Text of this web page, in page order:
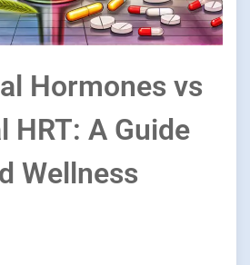
Hormones vs
HRT: A Guide
Wellness